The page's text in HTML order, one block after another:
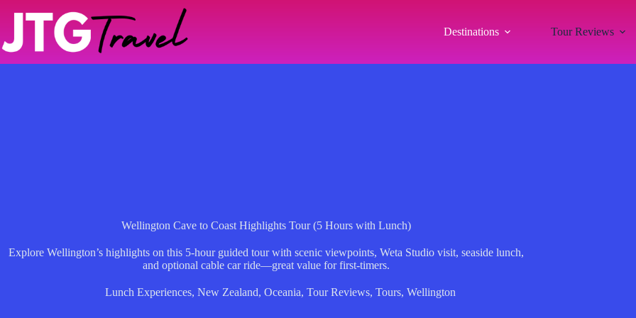
Destinations Tour Reviews
Wellington Cave to Coast Highlights Tour (5 Hours with Lunch)
Explore Wellington’s highlights on this 5-hour guided tour with scenic viewpoints, Weta Studio visit, seaside lunch,
and optional cable car ride—great value for first-timers.
Lunch Experiences, New Zealand, Oceania, Tour Reviews, Tours, Wellington